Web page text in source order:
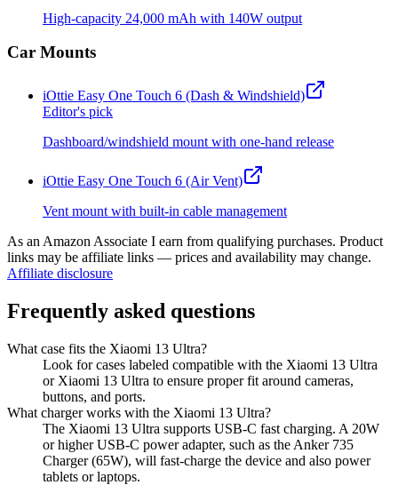
High-capacity 24,000 mAh with 140W output
Car Mounts
iOttie Easy One Touch 6 (Dash & Windshield)
Editor's pick
Dashboard/windshield mount with one-hand release
iOttie Easy One Touch 6 (Air Vent)
Vent mount with built-in cable management
As an Amazon Associate I earn from qualifying purchases. Product
links may be affiliate links — prices and availability may change.
Affiliate disclosure
Frequently asked questions
What case fits the Xiaomi 13 Ultra?
Look for cases labeled compatible with the Xiaomi 13 Ultra
or Xiaomi 13 Ultra to ensure proper fit around cameras,
buttons, and ports.
What charger works with the Xiaomi 13 Ultra?
The Xiaomi 13 Ultra supports USB-C fast charging. A 20W
or higher USB-C power adapter, such as the Anker 735
Charger (65W), will fast-charge the device and also power
tablets or laptops.